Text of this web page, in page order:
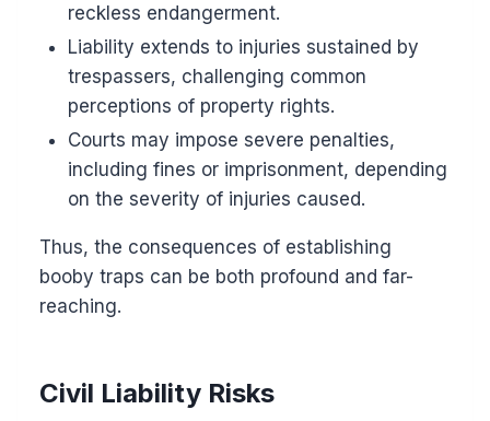
reckless endangerment.
Liability extends to injuries sustained by
trespassers, challenging common
perceptions of property rights.
Courts may impose severe penalties,
including fines or imprisonment, depending
on the severity of injuries caused.
Thus, the consequences of establishing
booby traps can be both profound and far-
reaching.
Civil Liability Risks